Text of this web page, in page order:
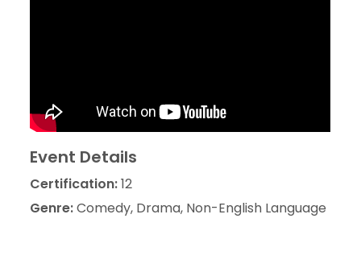
Event Details
Certification:12
Genre:Comedy, Drama, Non-English Language